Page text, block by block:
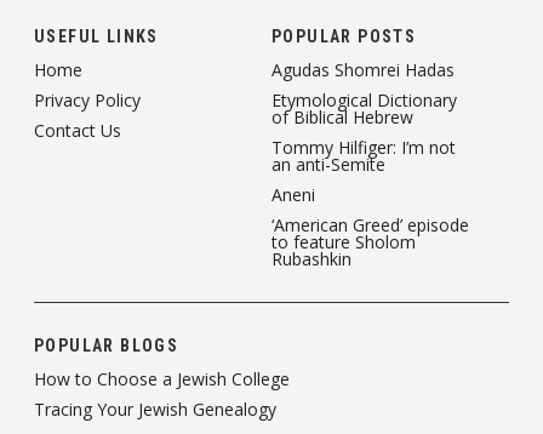
USEFUL LINKS
Home
Privacy Policy
Contact Us
POPULAR POSTS
Agudas Shomrei Hadas
Etymological Dictionary
of Biblical Hebrew
Tommy Hilfiger: I’m not
an anti-Semite
Aneni
‘American Greed’ episode
to feature Sholom
Rubashkin
POPULAR BLOGS
How to Choose a Jewish College
Tracing Your Jewish Genealogy